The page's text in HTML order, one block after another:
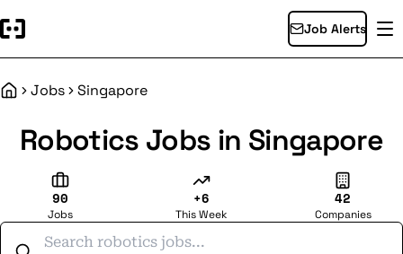
Job Alerts
HomeJobs Singapore
Robotics Jobs in Singapore
90
Jobs
+6
This Week
42
Companies
Search jobs